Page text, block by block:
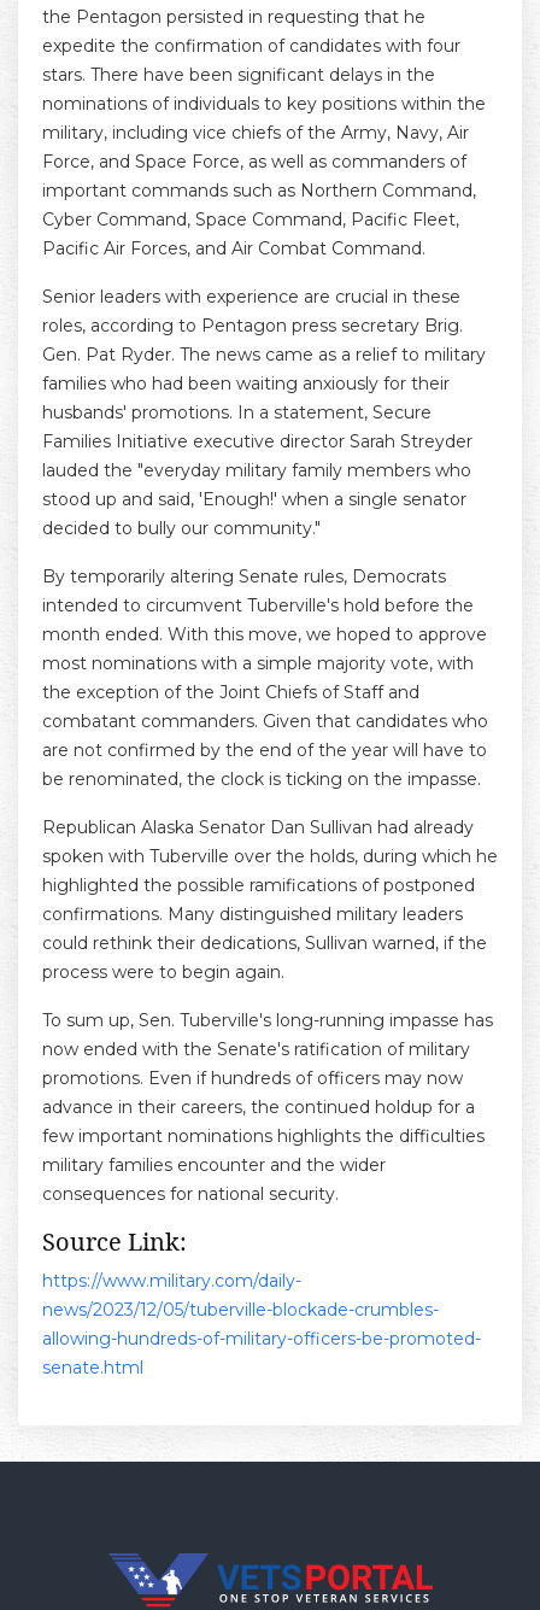
the Pentagon persisted in requesting that he
expedite the confirmation of candidates with four
stars. There have been significant delays in the
nominations of individuals to key positions within the
military, including vice chiefs of the Army, Navy, Air
Force, and Space Force, as well as commanders of
important commands such as Northern Command,
Cyber Command, Space Command, Pacific Fleet,
Pacific Air Forces, and Air Combat Command.
Senior leaders with experience are crucial in these
roles, according to Pentagon press secretary Brig.
Gen. Pat Ryder. The news came as a relief to military
families who had been waiting anxiously for their
husbands' promotions. In a statement, Secure
Families Initiative executive director Sarah Streyder
lauded the "everyday military family members who
stood up and said, 'Enough!' when a single senator
decided to bully our community."
By temporarily altering Senate rules, Democrats
intended to circumvent Tuberville's hold before the
month ended. With this move, we hoped to approve
most nominations with a simple majority vote, with
the exception of the Joint Chiefs of Staff and
combatant commanders. Given that candidates who
are not confirmed by the end of the year will have to
be renominated, the clock is ticking on the impasse.
Republican Alaska Senator Dan Sullivan had already
spoken with Tuberville over the holds, during which he
highlighted the possible ramifications of postponed
confirmations. Many distinguished military leaders
could rethink their dedications, Sullivan warned, if the
process were to begin again.
To sum up, Sen. Tuberville's long-running impasse has
now ended with the Senate's ratification of military
promotions. Even if hundreds of officers may now
advance in their careers, the continued holdup for a
few important nominations highlights the difficulties
military families encounter and the wider
consequences for national security.
Source Link:
https://www.military.com/daily-
news/2023/12/05/tuberville-blockade-crumbles-
allowing-hundreds-of-military-officers-be-promoted-
senate.html